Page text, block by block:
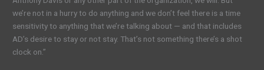
we’re not in a hurry to do anything and we don’t feel there is a time
sensitivity to anything that we’re talking about — and that includes
AD’s desire to stay or not stay. That’s not something there’s a shot
clock on.”